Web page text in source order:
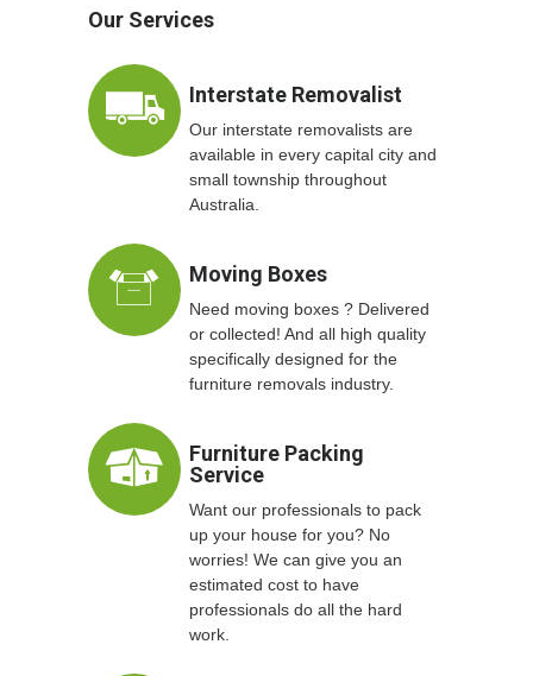
Our Services
Interstate Removalist
Our interstate removalists are
available in every capital city and
small township throughout
Australia.
Moving Boxes
Need moving boxes ? Delivered
or collected! And all high quality
specifically designed for the
furniture removals industry.
Furniture Packing
Service
Want our professionals to pack
up your house for you? No
worries! We can give you an
estimated cost to have
professionals do all the hard
work.